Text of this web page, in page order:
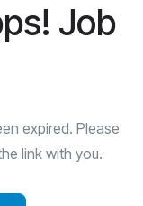
Job
expired. Please
link with you.